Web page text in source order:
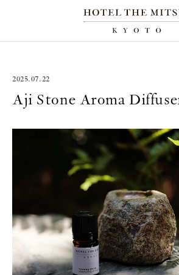
2025.07.22
Aji Stone Aroma